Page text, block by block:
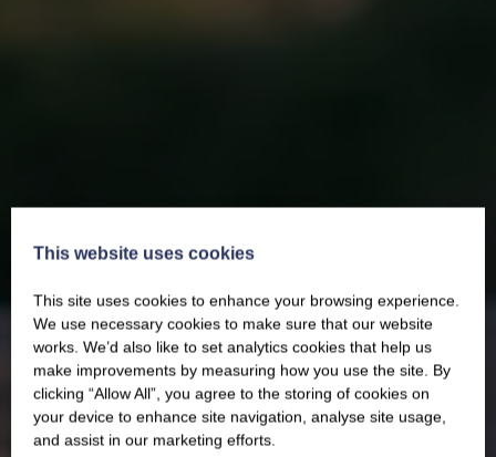
This website uses cookies
This site uses cookies to enhance your browsing experience.
We use necessary cookies to make sure that our website
works. We’d also like to set analytics cookies that help us
make improvements by measuring how you use the site. By
clicking “Allow All”, you agree to the storing of cookies on
your device to enhance site navigation, analyse site usage,
and assist in our marketing efforts.